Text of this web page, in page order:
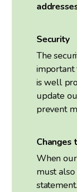
Security
The
important
is well
update
prevent
Changes
When
must also